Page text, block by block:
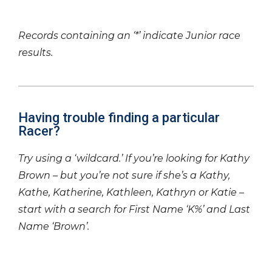
Records containing an ‘*’ indicate Junior race
results.
Having trouble finding a particular
Racer?
Try using a ‘wildcard.’ If you’re looking for Kathy
Brown – but you’re not sure if she’s a Kathy,
Kathe, Katherine, Kathleen, Kathryn or Katie –
start with a search for First Name ‘K%’ and Last
Name ‘Brown’.